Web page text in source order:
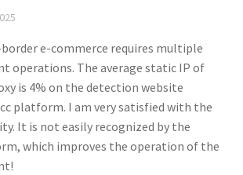
e-commerce requires multiple
operations. The average static IP of
is 4% on the detection website
platform. I am very satisfied with the
It is not easily recognized by the
which improves the operation of the